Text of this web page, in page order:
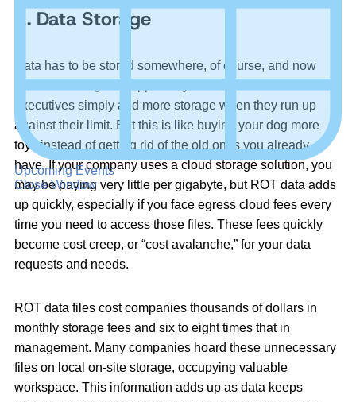
Upcoming Events
Close Window
1. Data Storage
Data has to be stored somewhere, of course, and now
executives simply add more storage when they run up
against their limit. But this is like buying your dog more
toys instead of getting rid of the old ones you already
have. If your company uses a cloud storage solution, you
may be paying very little per gigabyte, but ROT data adds
up quickly, especially if you face egress cloud fees every
time you need to access those files. These fees quickly
become cost creep, or “cost avalanche,” for your data
requests and needs.
ROT data files cost companies thousands of dollars in
monthly storage fees and six to eight times that in
management. Many companies hoard these unnecessary
files on local on-site storage, occupying valuable
workspace. This information adds up as data keeps